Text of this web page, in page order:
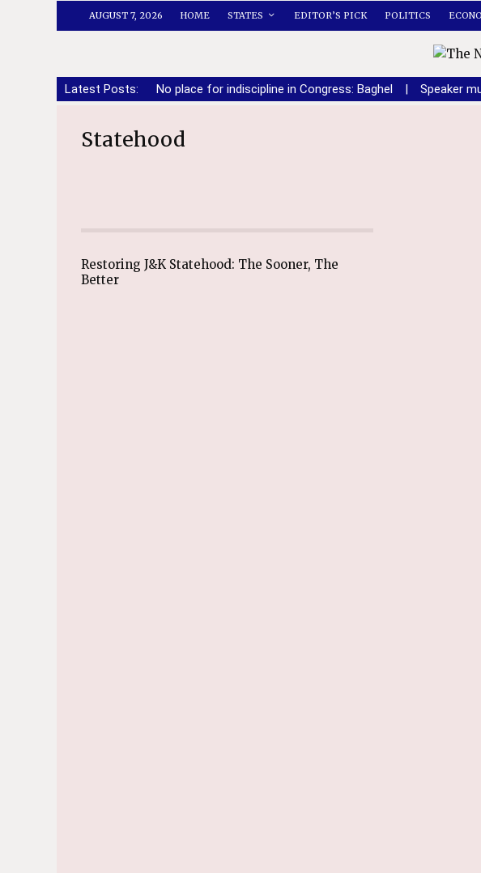
AUGUST 7, 2026 HOME STATES EDITOR’S PICK POLITICS
Latest Posts: No place for indiscipline in Congress: Baghel | Speaker
Statehood
Restoring J&K Statehood: The Sooner, The
Better